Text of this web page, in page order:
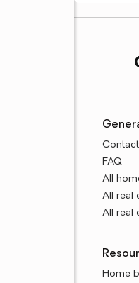
FAQ
All
All real
All real
Home